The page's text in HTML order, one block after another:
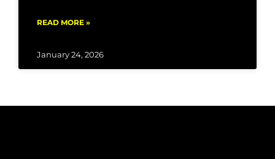
READ MORE »
January 24, 2026